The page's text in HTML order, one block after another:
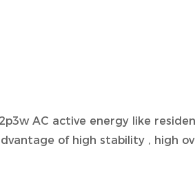
AC active energy like
of high stability , high